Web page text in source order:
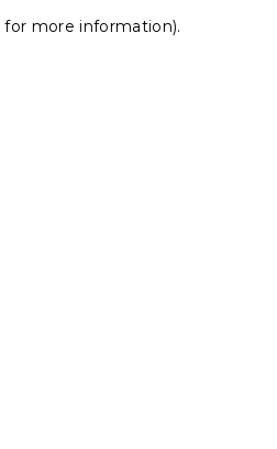
for more information).